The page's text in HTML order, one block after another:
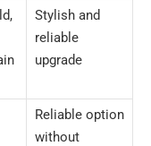
Stylish and
reliable
upgrade
Reliable option
without